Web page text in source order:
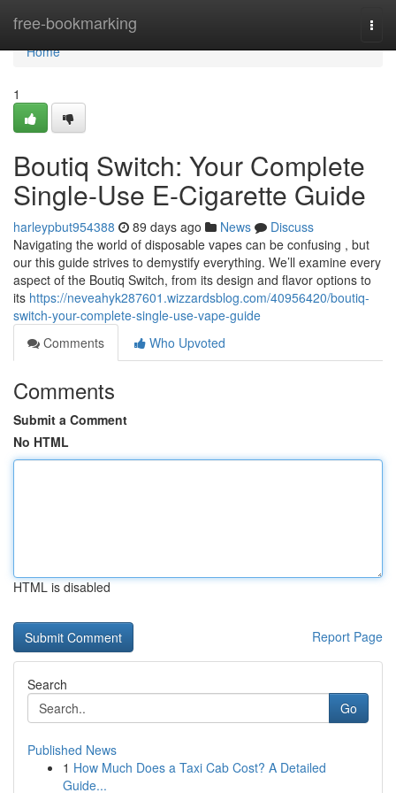
free-bookmarking
Home
Home
1
Boutiq Switch: Your Complete
Single-Use E-Cigarette Guide
harleypbut954388 89 days ago News
Discuss
Navigating the world of disposable vapes can be confusing , but
our this guide strives to demystify everything. We’ll examine every
aspect of the Boutiq Switch, from its design and flavor options to
its https://neveahyk287601.wizzardsblog.com/40956420/boutiq-
switch-your-complete-single-use-vape-guide
Comments
Who Upvoted
Comments
Submit a Comment
No HTML
HTML is disabled
Report Page
Search
Go
Published News
1 How Much Does a Taxi Cab Cost? A Detailed
Guide...